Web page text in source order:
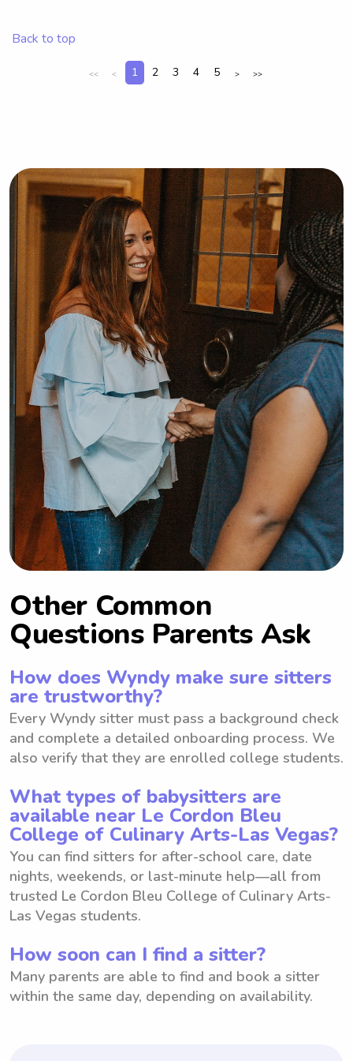
meet you and your family!
Back to top
<< < 1 2 3 4 5 > >>
Other Common
Questions Parents Ask
How does Wyndy make sure sitters
are trustworthy?
Every Wyndy sitter must pass a background check
and complete a detailed onboarding process. We
also verify that they are enrolled college students.
What types of babysitters are
available near Le Cordon Bleu
College of Culinary Arts-Las Vegas?
You can find sitters for after-school care, date
nights, weekends, or last-minute help—all from
trusted Le Cordon Bleu College of Culinary Arts-
Las Vegas students.
How soon can I find a sitter?
Many parents are able to find and book a sitter
within the same day, depending on availability.